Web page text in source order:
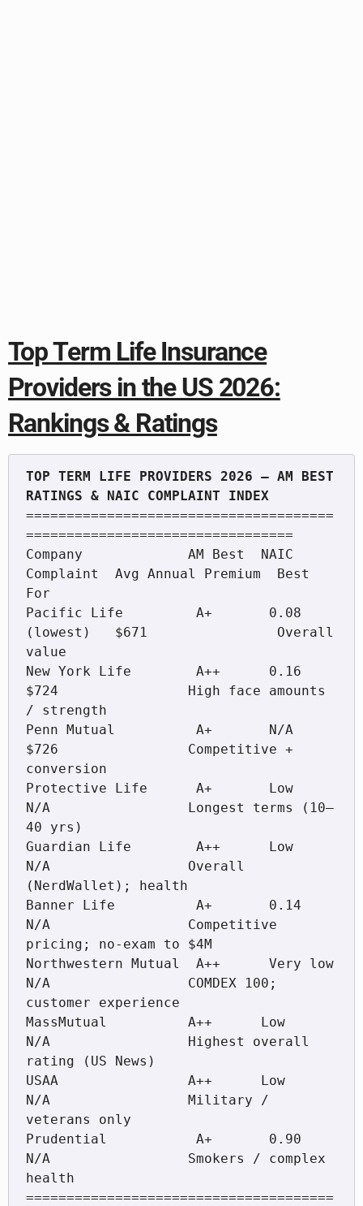
Top Term Life Insurance
Providers in the US 2026:
Rankings & Ratings
TOP TERM LIFE PROVIDERS 2026 — AM BEST
======================================
=================================
Company             AM Best  NAIC
Complaint  Avg Annual Premium  Best
For
Pacific Life         A+       0.08
(lowest)   $671                Overall
value
New York Life        A++      0.16
$724                High face amounts
/ strength
Penn Mutual          A+       N/A
$726                Competitive +
conversion
Protective Life      A+       Low
N/A                 Longest terms (10–
40 yrs)
Guardian Life        A++      Low
N/A                 Overall
(NerdWallet); health
Banner Life          A+       0.14
N/A                 Competitive
pricing; no-exam to $4M
Northwestern Mutual  A++      Very low
N/A                 COMDEX 100;
customer experience
MassMutual          A++      Low
N/A                 Highest overall
rating (US News)
USAA                A++      Low
N/A                 Military /
veterans only
Prudential           A+       0.90
N/A                 Smokers / complex
health
======================================